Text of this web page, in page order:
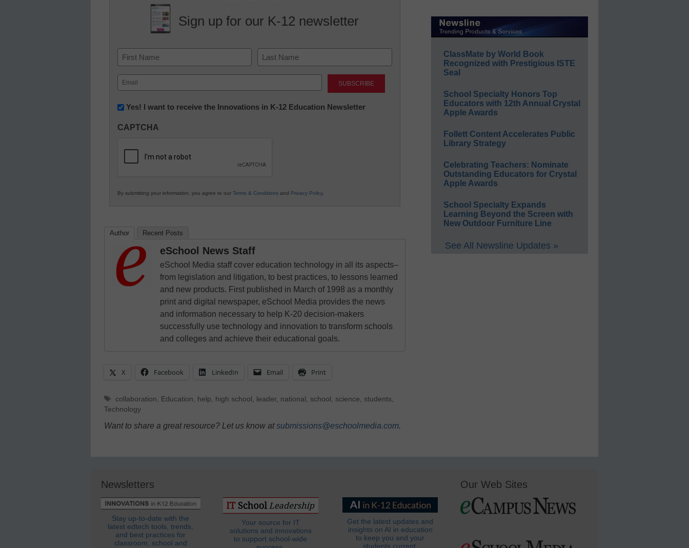
Sign up for our K-12 newsletter
Name
First Last
Email
(Required)
Newsletter:
in
Education
Yes! I want to receive the Innovations in K-12 Education Newsletter
CAPTCHA
By submitting your information, you agree to our Terms & Conditions and Privacy Policy.
Author Recent Posts
eSchool News Staff
eSchool Media staff cover education technology in all its aspects–
from legislation and litigation, to best practices, to lessons learned
and new products. First published in March of 1998 as a monthly
print and digital newspaper, eSchool Media provides the news
and information necessary to help K-20 decision-makers
successfully use technology and innovation to transform schools
and colleges and achieve their educational goals.
X Facebook LinkedIn Email Print
Tags
collaboration Education help high school leader, national school science students
Technology
Want to share a great resource? Let us know atsubmissions@eschoolmedia.com.
ClassMate by World Book
Recognized with Prestigious ISTE
Seal
School Specialty Honors Top
Educators with 12th Annual Crystal
Apple Awards
Follett Content Accelerates Public
Library Strategy
Celebrating Teachers: Nominate
Outstanding Educators for Crystal
Apple Awards
School Specialty Expands
Learning Beyond the Screen with
New Outdoor Furniture Line
See All Newsline Updates »
Newsletters
Stay up-to-date with the
latest edtech tools, trends,
and best practices for
classroom, school and
Your source for IT
solutions and innovations
to support school-wide
Get the latest updates and
insights on AI in education
to keep you and your
students current.
Our Web Sites